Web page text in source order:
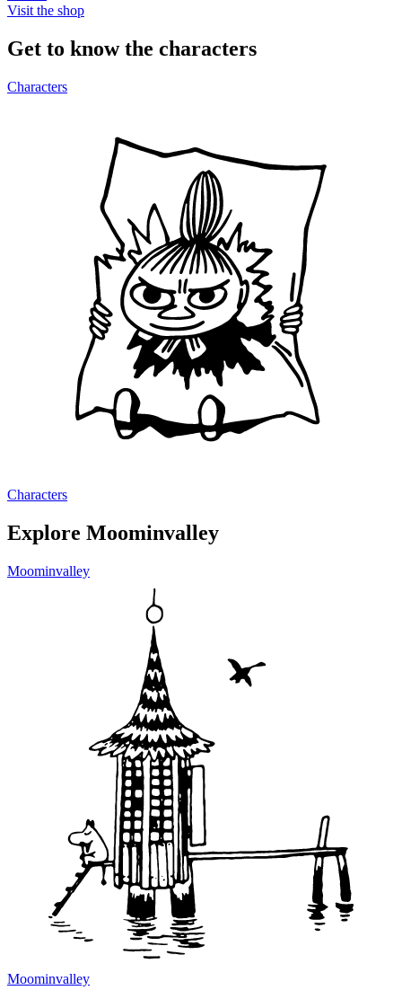
Visit the shop
Get to know the characters
Characters
Characters
Explore Moominvalley
Moominvalley
Moominvalley